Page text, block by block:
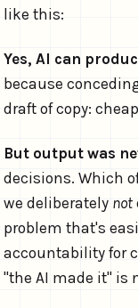
like this:
Yes, AI can
because
draft of copy:
But output was
decisions. Which
we deliberately not
problem that's
accountability for
"the AI made it" is